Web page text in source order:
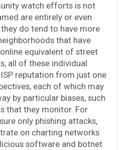
watch efforts is not
are entirely or even
do tend to have more
that have
equivalent of street
all of these individual
reputation from just one
each of which may
by particular biases, such
that they monitor. For
only phishing attacks,
on charting networks
software and botnet